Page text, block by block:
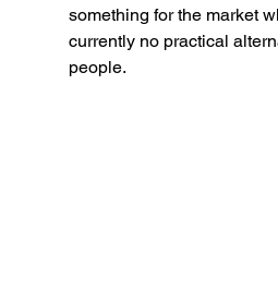
something for the market
currently no practical
people.